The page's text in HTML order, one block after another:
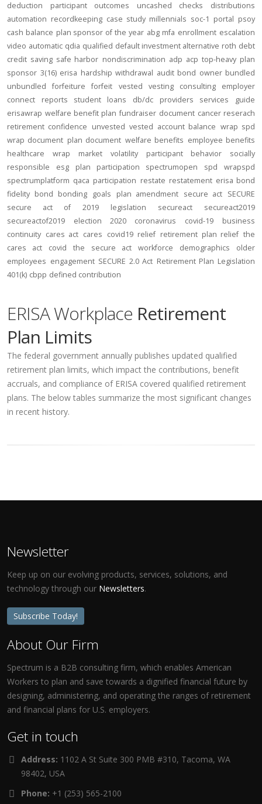
deduction
participant outcomes uncashed checks
distributions
automation recordkeeping case study millennials soc-1 portal psoy
cash balance plan sponsor of the year abg mfa enrollment escalation
video automatic qdia qualified default investment alternative roth debt
credit saving safe harbor nondiscrimination adp acp top-heavy plan
sponsor 3(16) erisa hardship withdrawal audit bond owner bundled
unbundled
forfeiture forfeit vested vesting consulting
employer
connect
reports student loans db/dc providers services
guide
erisawrap welfare benefit plan fundraiser document cancer reserach
retirement confidence unvested vested account balance wrap spd
wrap document plan document welfare benefits employee benefits
healthcare
wrap market volatility participant behavior
socially
responsible
esg plan participation spectrumopen spd
wrapspd
spectrumplatform qaca participation restate restatement erisa bond
fidelity bond bonding goals plan amendment secure act SECURE
secure act of 2019
legislation secureact
secureact2019
secureactof2019
election 2020 coronavirus covid-19
business
continuity cares act cares covid19 relief retirement plan relief the
cares act
covid the secure act workforce demographics
older
employees engagement SECURE 2.0 Act Retirement Plan Legislation
401(k) cbpp defined contribution
ERISA Workplace Retirement
Plan Limits
The federal government annually publishes updated qualified
retirement plan limits, which impact the contributions, benefit
accruals, and compliance of ERISA covered qualified retirement
plans. The below tables summarize the most significant changes
in recent history.
Newsletter
Keep up on our evolving products, services, solutions, and
technology through our Newsletters.
Subscribe Today!
About Our Firm
Spectrum is a B2B consulting firm, which enables American
Workers to plan and save towards a dignified financial future by
designing, administering, and operating the ranges of retirement
and financial plans for U.S. employers.
Get in touch
Address: 1102 A St Suite 300 PMB #310, Tacoma, WA
98402, USA
Phone: +1 (253) 565-2100